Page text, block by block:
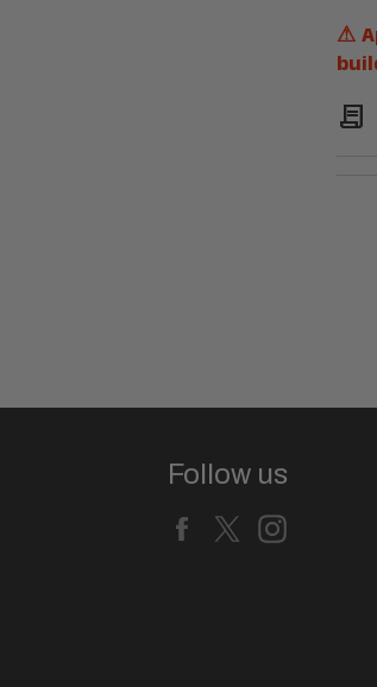
⚠
Contract
Follow us
Facebook
X